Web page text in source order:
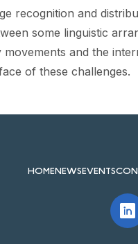
recognition and
some linguistic
and the
of these challenges.
HOMENEWSEVENTS